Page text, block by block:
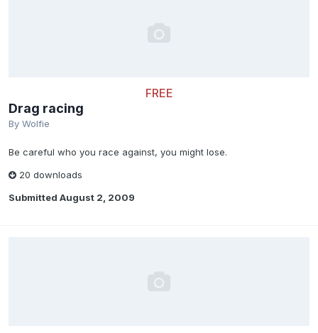
FREE
Drag racing
By Wolfie
Be careful who you race against, you might lose.
20 downloads
Submitted August 2, 2009